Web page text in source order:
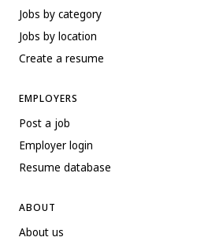
Jobs by category
Jobs by location
Create a resume
EMPLOYERS
Post a job
Employer login
Resume database
ABOUT
About us